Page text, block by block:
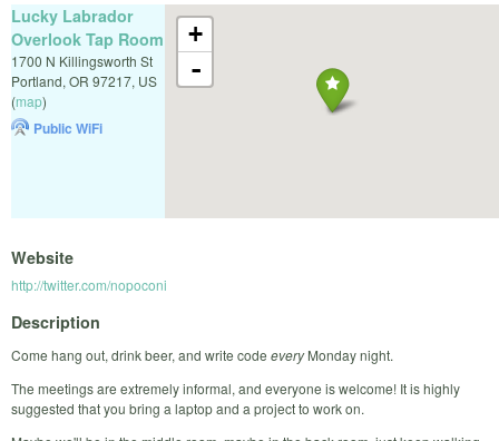
+
-
Lucky Labrador
Overlook Tap Room
1700 N Killingsworth St
Portland, OR 97217, US
(map)
Public WiFi
Website
http://twitter.com/nopoconi
Description
Come hang out, drink beer, and write code everyMonday night.
The meetings are extremely informal, and everyone is welcome! It is highly
suggested that you bring a laptop and a project to work on.